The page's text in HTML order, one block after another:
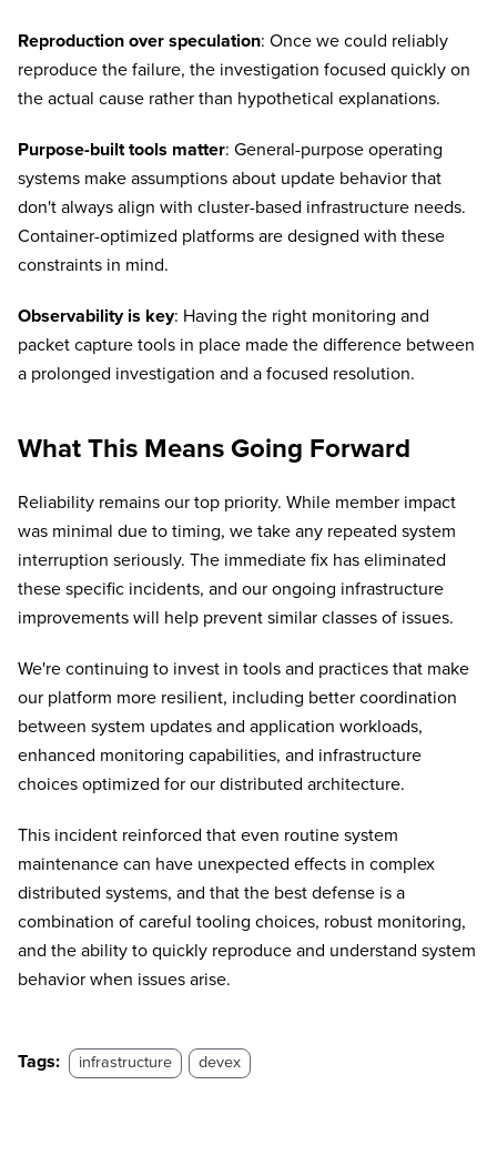
Reproduction over speculation: Once we could reliably
reproduce the failure, the investigation focused quickly on
the actual cause rather than hypothetical explanations.
Purpose-built tools matter: General-purpose operating
systems make assumptions about update behavior that
don't always align with cluster-based infrastructure needs.
Container-optimized platforms are designed with these
constraints in mind.
Observability is key: Having the right monitoring and
packet capture tools in place made the difference between
a prolonged investigation and a focused resolution.
What This Means Going Forward
Reliability remains our top priority. While member impact
was minimal due to timing, we take any repeated system
interruption seriously. The immediate fix has eliminated
these specific incidents, and our ongoing infrastructure
improvements will help prevent similar classes of issues.
We're continuing to invest in tools and practices that make
our platform more resilient, including better coordination
between system updates and application workloads,
enhanced monitoring capabilities, and infrastructure
choices optimized for our distributed architecture.
This incident reinforced that even routine system
maintenance can have unexpected effects in complex
distributed systems, and that the best defense is a
combination of careful tooling choices, robust monitoring,
and the ability to quickly reproduce and understand system
behavior when issues arise.
Tags: infrastructure devex